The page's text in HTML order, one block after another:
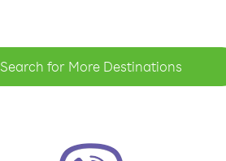
Search for More Destinations